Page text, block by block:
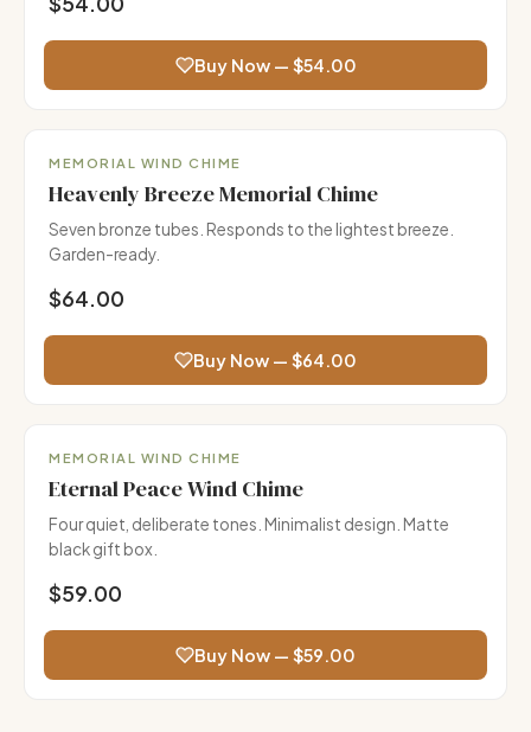
Buy Now — $54.00
Garden Favorite
MEMORIAL WIND CHIME
Heavenly Breeze Memorial Chime
Seven bronze tubes. Responds to the lightest breeze.
Garden-ready.
$64.00
Buy Now — $64.00
MEMORIAL WIND CHIME
Eternal Peace Wind Chime
Four quiet, deliberate tones. Minimalist design. Matte
black gift box.
$59.00
Buy Now — $59.00